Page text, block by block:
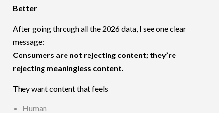
Better
After going through all the 2026 data, I see one clear
message:
Consumers are not rejecting content; they’re
rejecting meaningless content.
They want content that feels:
Human